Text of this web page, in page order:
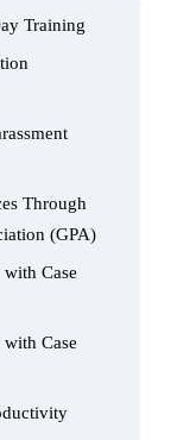
Training
Through
(GPA)
Case
Case